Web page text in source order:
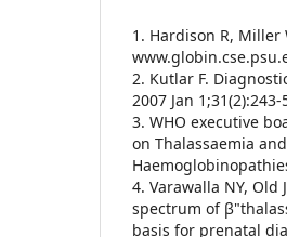
1. Hardison R, Miller
2. Kutlar F.
2007 Jan 1;31(2):243-
3. WHO executive
on Thalassaemia
4. Varawalla NY, Old
spectrum of
basis for prenatal